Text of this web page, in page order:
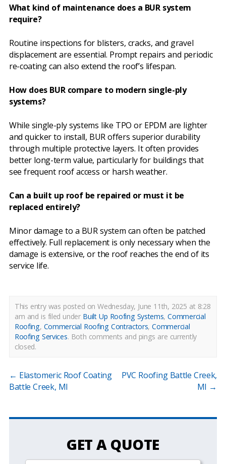
What kind of maintenance does a BUR system
require?
Routine inspections for blisters, cracks, and gravel
displacement are essential. Prompt repairs and periodic
re-coating can also extend the roof’s lifespan.
How does BUR compare to modern single-ply
systems?
While single-ply systems like TPO or EPDM are lighter
and quicker to install, BUR offers superior durability
through multiple protective layers. It often provides
better long-term value, particularly for buildings that
see frequent roof access or harsh weather.
Can a built up roof be repaired or must it be
replaced entirely?
Minor damage to a BUR system can often be patched
effectively. Full replacement is only necessary when the
damage is extensive, or the roof reaches the end of its
service life.
This entry was posted on Wednesday, June 11th, 2025 at 8:28
am and is filed under Built Up Roofing Systems,Commercial
Roofing, Commercial Roofing Contractors,Commercial
Roofing Services. Both comments and pings are currently
closed.
← Elastomeric Roof Coating
Battle Creek, MI
PVC Roofing Battle Creek,
MI →
GET A QUOTE